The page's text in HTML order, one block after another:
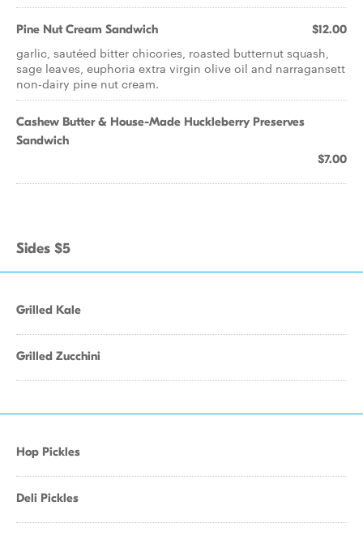
Pine Nut Cream Sandwich $12.00
garlic, sautéed bitter chicories, roasted butternut squash,
sage leaves, euphoria extra virgin olive oil and narragansett
non-dairy pine nut cream.
Cashew Butter & House-Made Huckleberry Preserves
Sandwich
$7.00
Sides $5
Grilled Kale
Grilled Zucchini
Hop Pickles
Deli Pickles